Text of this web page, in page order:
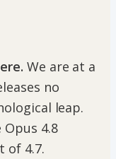
We are at a
no
leap.
4.8
of 4.7.